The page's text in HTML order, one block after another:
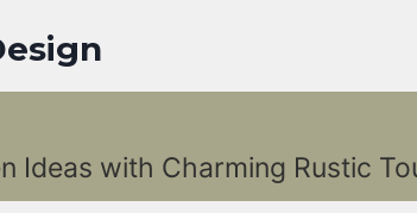
Ideas with Charming Rustic